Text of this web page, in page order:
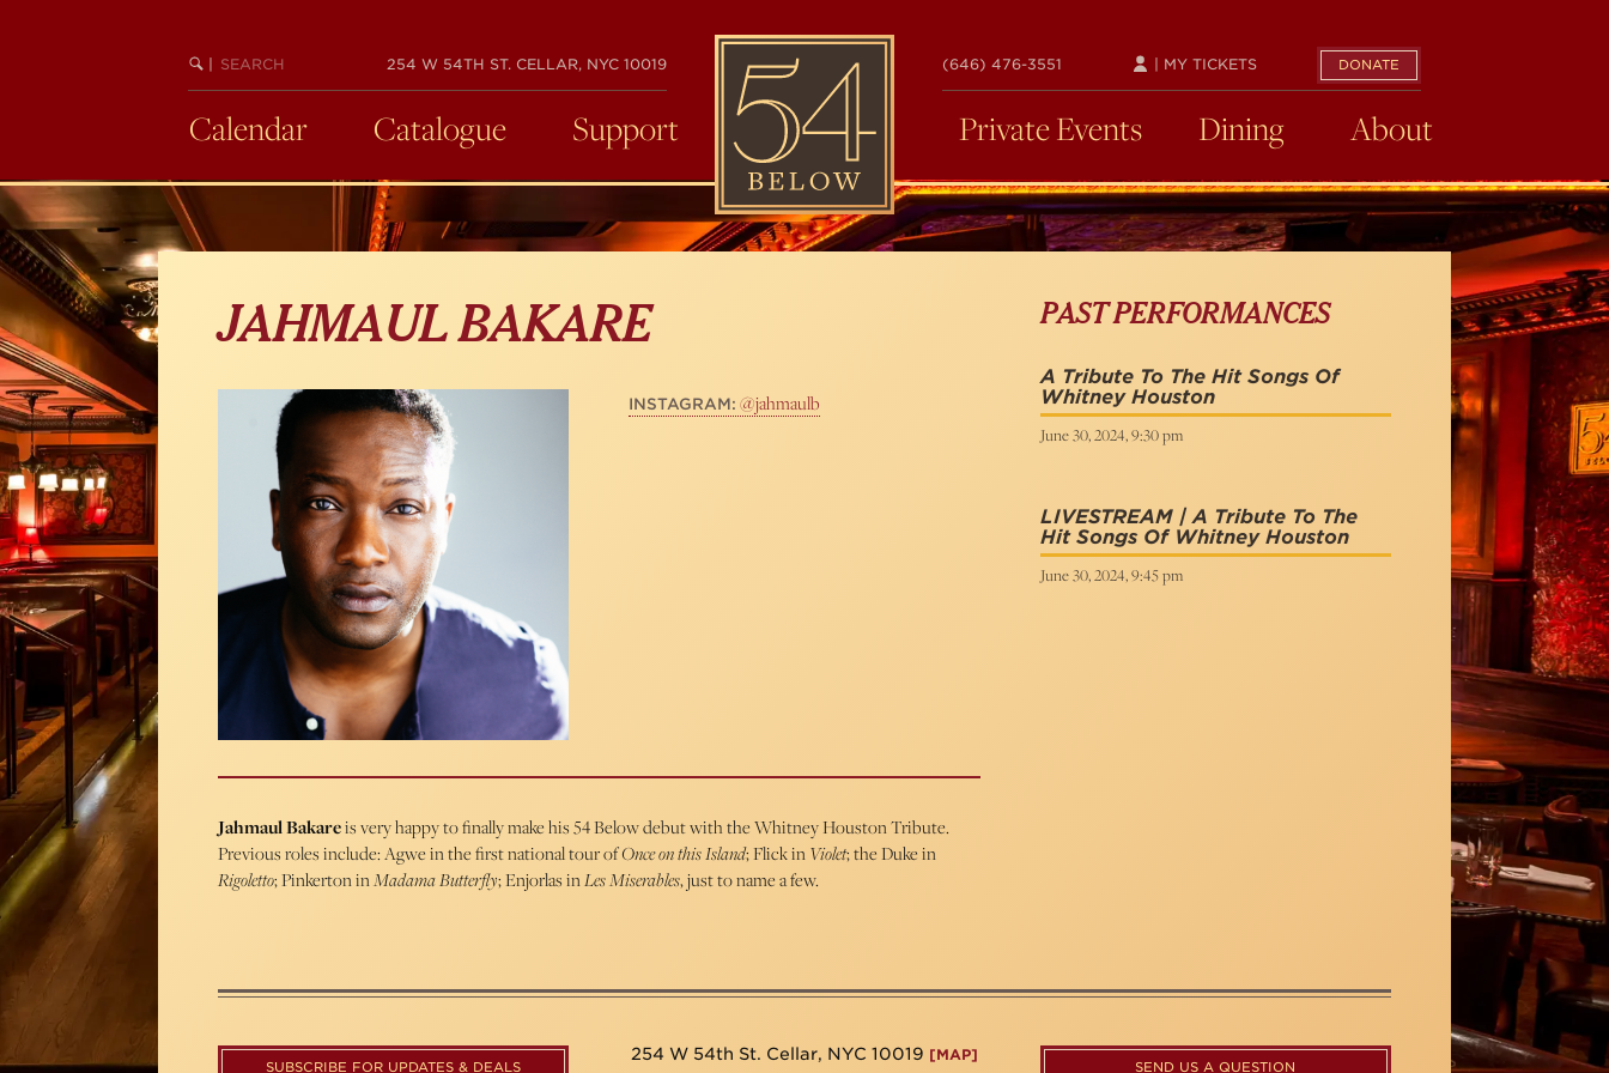
BEGIN
SEARCH
254 W 54TH ST. CELLAR, NYC 10019
54
BELOW
(646) 476-3551 DONATE
| MY TICKETS
Calendar Catalogue Support Private Events Dining About
JAHMAUL BAKARE
INSTAGRAM: @jahmaulb
Jahmaul Bakareis very happy to finally make his 54 Below debut with the Whitney Houston Tribute.
Previous roles include: Agwe in the first national tour ofOnce on this Island; Flick inViolet; the Duke in
Rigoletto; Pinkerton inMadama Butterfly; Enjorlas inLes Miserables, just to name a few.
PAST PERFORMANCES
A Tribute To The Hit Songs Of
Whitney Houston
June 30, 2024, 9:30 pm
LIVESTREAM | A Tribute To The
Hit Songs Of Whitney Houston
June 30, 2024, 9:45 pm
SUBSCRIBE FOR UPDATES & DEALS
254 W 54th St. Cellar, NYC 10019 [MAP]
SEND US A QUESTION